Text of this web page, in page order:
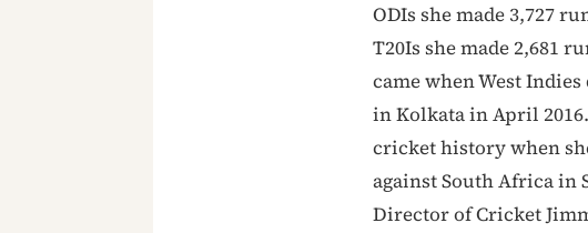
ODIs she made 3,727
T20Is she made 2,681
came when West
in Kolkata in April
cricket history when
against South Africa in
Director of Cricket